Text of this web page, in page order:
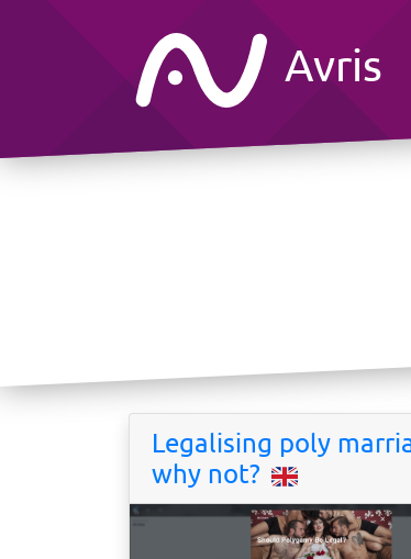
Avris
Legalising poly
why not?